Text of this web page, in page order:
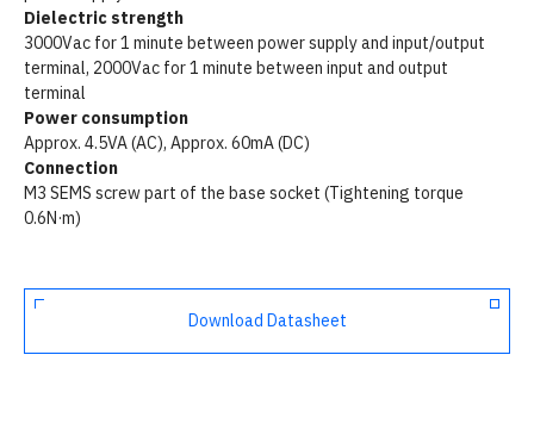
Dielectric strength
3000Vac for 1 minute between power supply and input/output
terminal, 2000Vac for 1 minute between input and output
terminal
Power consumption
Approx. 4.5VA (AC), Approx. 60mA (DC)
Connection
M3 SEMS screw part of the base socket (Tightening torque
0.6N·m)
Download Datasheet